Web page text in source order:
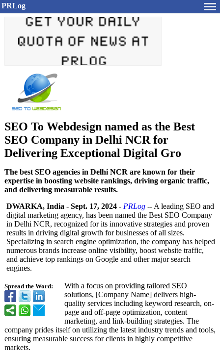
PRLog
SEO To Webdesign named as the Best
SEO Company in Delhi NCR for
Delivering Exceptional Digital Gro
The best SEO agencies in Delhi NCR are known for their
expertise in boosting website rankings, driving organic traffic,
and delivering measurable results.
Spread the Word:
DWARKA, India - Sept. 17, 2024 - PRLog -- A leading SEO and
digital marketing agency, has been named the Best SEO Company
in Delhi NCR, recognized for its innovative strategies and proven
results in driving digital growth for businesses of all sizes.
Specializing in search engine optimization, the company has helped
numerous brands increase online visibility, boost website traffic,
and achieve top rankings on Google and other major search
engines.
With a focus on providing tailored SEO
solutions, [Company Name] delivers high-
quality services including keyword research, on-
page and off-page optimization, content
marketing, and link-building strategies. The
company prides itself on utilizing the latest industry trends and tools,
ensuring measurable success for clients in highly competitive
markets.